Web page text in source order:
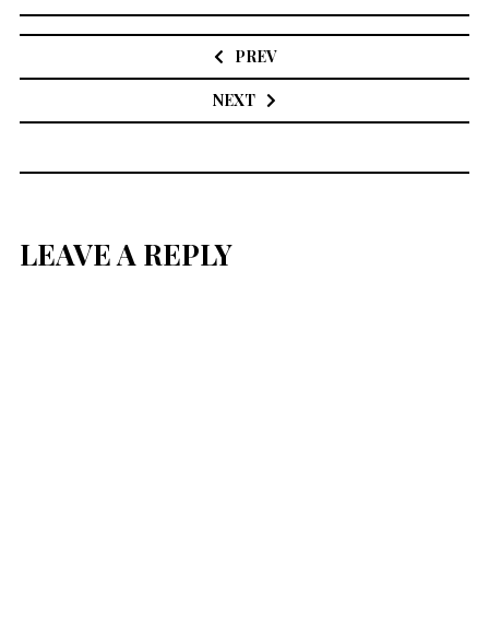
navigation
PREV
NEXT
LEAVE A REPLY